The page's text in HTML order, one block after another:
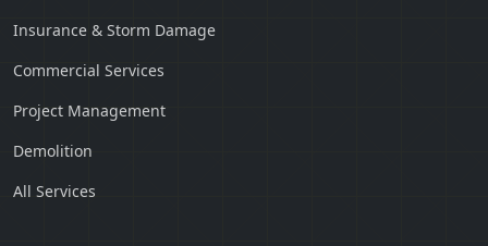
Insurance & Storm Damage
Commercial Services
Project Management
Demolition
All Services